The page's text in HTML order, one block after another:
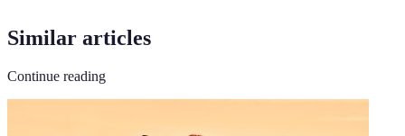
Similar articles
Continue reading